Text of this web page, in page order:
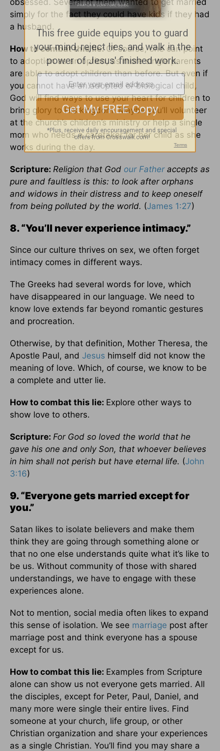
simply for the fact they could have kids if they had
a husband.
How to combat this lie:Of course, one can point
to adoption as an option, as more single parents
are able to adopt children than before. But even if
you cannot have an adopted or biological child,
God will find ways to use your heart for children to
bring glory to His kingdom. Maybe you’ll volunteer
at the church’s children’s ministry or help a single
mom who needs a caretaker for her child as she
works during the day.
Scripture: Religion that God our Fatheraccepts as
pure and faultless is this: to look after orphans
and widows in their distress and to keep oneself
from being polluted by the world. (James 1:27)
8. “You’ll never experience intimacy.”
Since our culture thrives on sex, we often forget
intimacy comes in different ways.
The Greeks had several words for love, which
have disappeared in our language. We need to
know love extends far beyond romantic gestures
and procreation.
Otherwise, by that definition, Mother Theresa, the
Apostle Paul, and Jesus himself did not know the
meaning of love. Which, of course, we know to be
a complete and utter lie.
How to combat this lie: Explore other ways to
show love to others.
Scripture: For God so loved the world that he
gave his one and only Son, that whoever believes
in him shall not perish but have eternal life. (John
3:16)
9. “Everyone gets married except for
you.”
Satan likes to isolate believers and make them
think they are going through something alone or
that no one else understands quite what it’s like to
be us. Without community of those with shared
understandings, we have to engage with these
experiences alone.
Not to mention, social media often likes to expand
this sense of isolation. We see marriage post after
marriage post and think everyone has a spouse
except for us.
How to combat this lie: Examples from Scripture
alone can show us not everyone gets married. All
the disciples, except for Peter, Paul, Daniel, and
many more were single their entire lives. Find
someone at your church, life group, or other
Christian organization and share your experiences
as a single Christian. You’ll find you may share a